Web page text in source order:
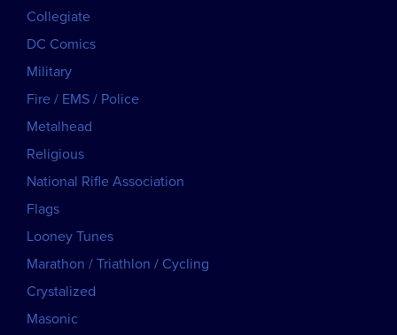
Collegiate
DC Comics
Military
Fire / EMS / Police
Metalhead
Religious
National Rifle Association
Flags
Looney Tunes
Marathon / Triathlon / Cycling
Crystalized
Masonic